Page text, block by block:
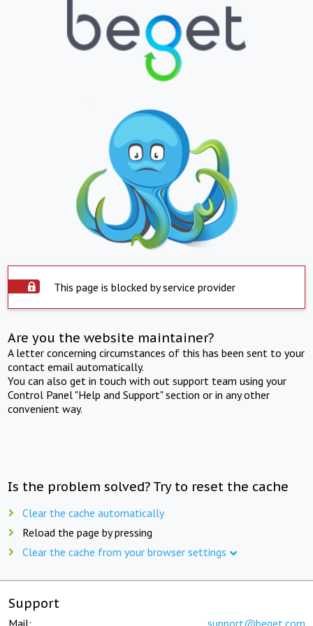
This page is blocked by service provider
Are you the website maintainer?
A letter concerning circumstances of this has been sent to your
contact email automatically.
You can also get in touch with out support team using your
Control Panel "Help and Support" section or in any other
convenient way.
Is the problem solved? Try to reset the cache
Clear the cache automatically
Reload the page by pressing
Clear the cache from your browser settings
Support
Mail: support@beget.com